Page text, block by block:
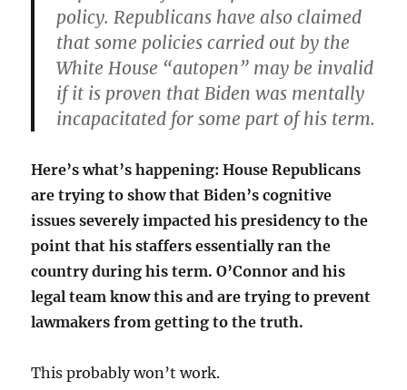
policy. Republicans have also claimed
that some policies carried out by the
White House “autopen” may be invalid
if it is proven that Biden was mentally
incapacitated for some part of his term.
Here’s what’s happening: House Republicans
are trying to show that Biden’s cognitive
issues severely impacted his presidency to the
point that his staffers essentially ran the
country during his term. O’Connor and his
legal team know this and are trying to prevent
lawmakers from getting to the truth.
This probably won’t work.